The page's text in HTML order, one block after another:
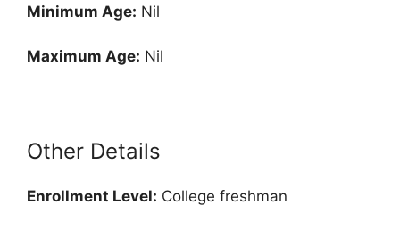
Minimum Age: Nil
Maximum Age: Nil
Other Details
Enrollment Level: College freshman